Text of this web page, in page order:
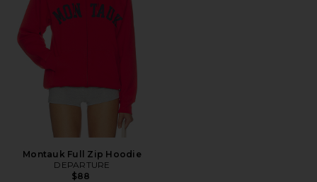
Montauk Full Zip Hoodie
DEPARTURE
$88